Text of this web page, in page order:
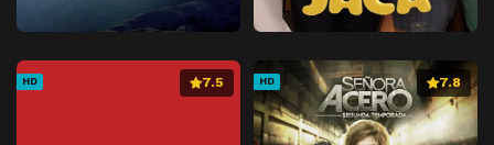
HD 7.5 HD 7.8